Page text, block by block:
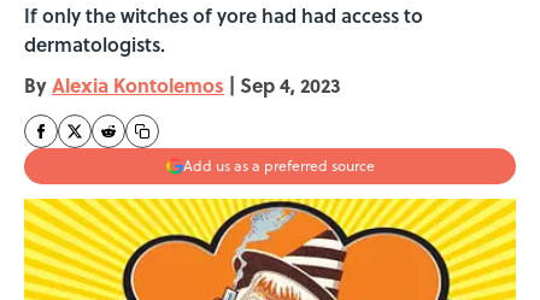
If only the witches of yore had had access to
dermatologists.
ByAlexia Kontolemos | Sep 4, 2023
Add us as a preferred source